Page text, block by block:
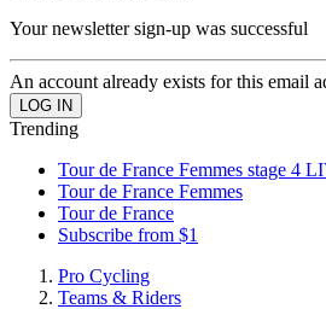
Your newsletter sign-up was successful
An account already exists for this email
Trending
Tour de France Femmes stage 4
Tour de France Femmes
Tour de France
Subscribe from $1
Pro Cycling
Teams & Riders